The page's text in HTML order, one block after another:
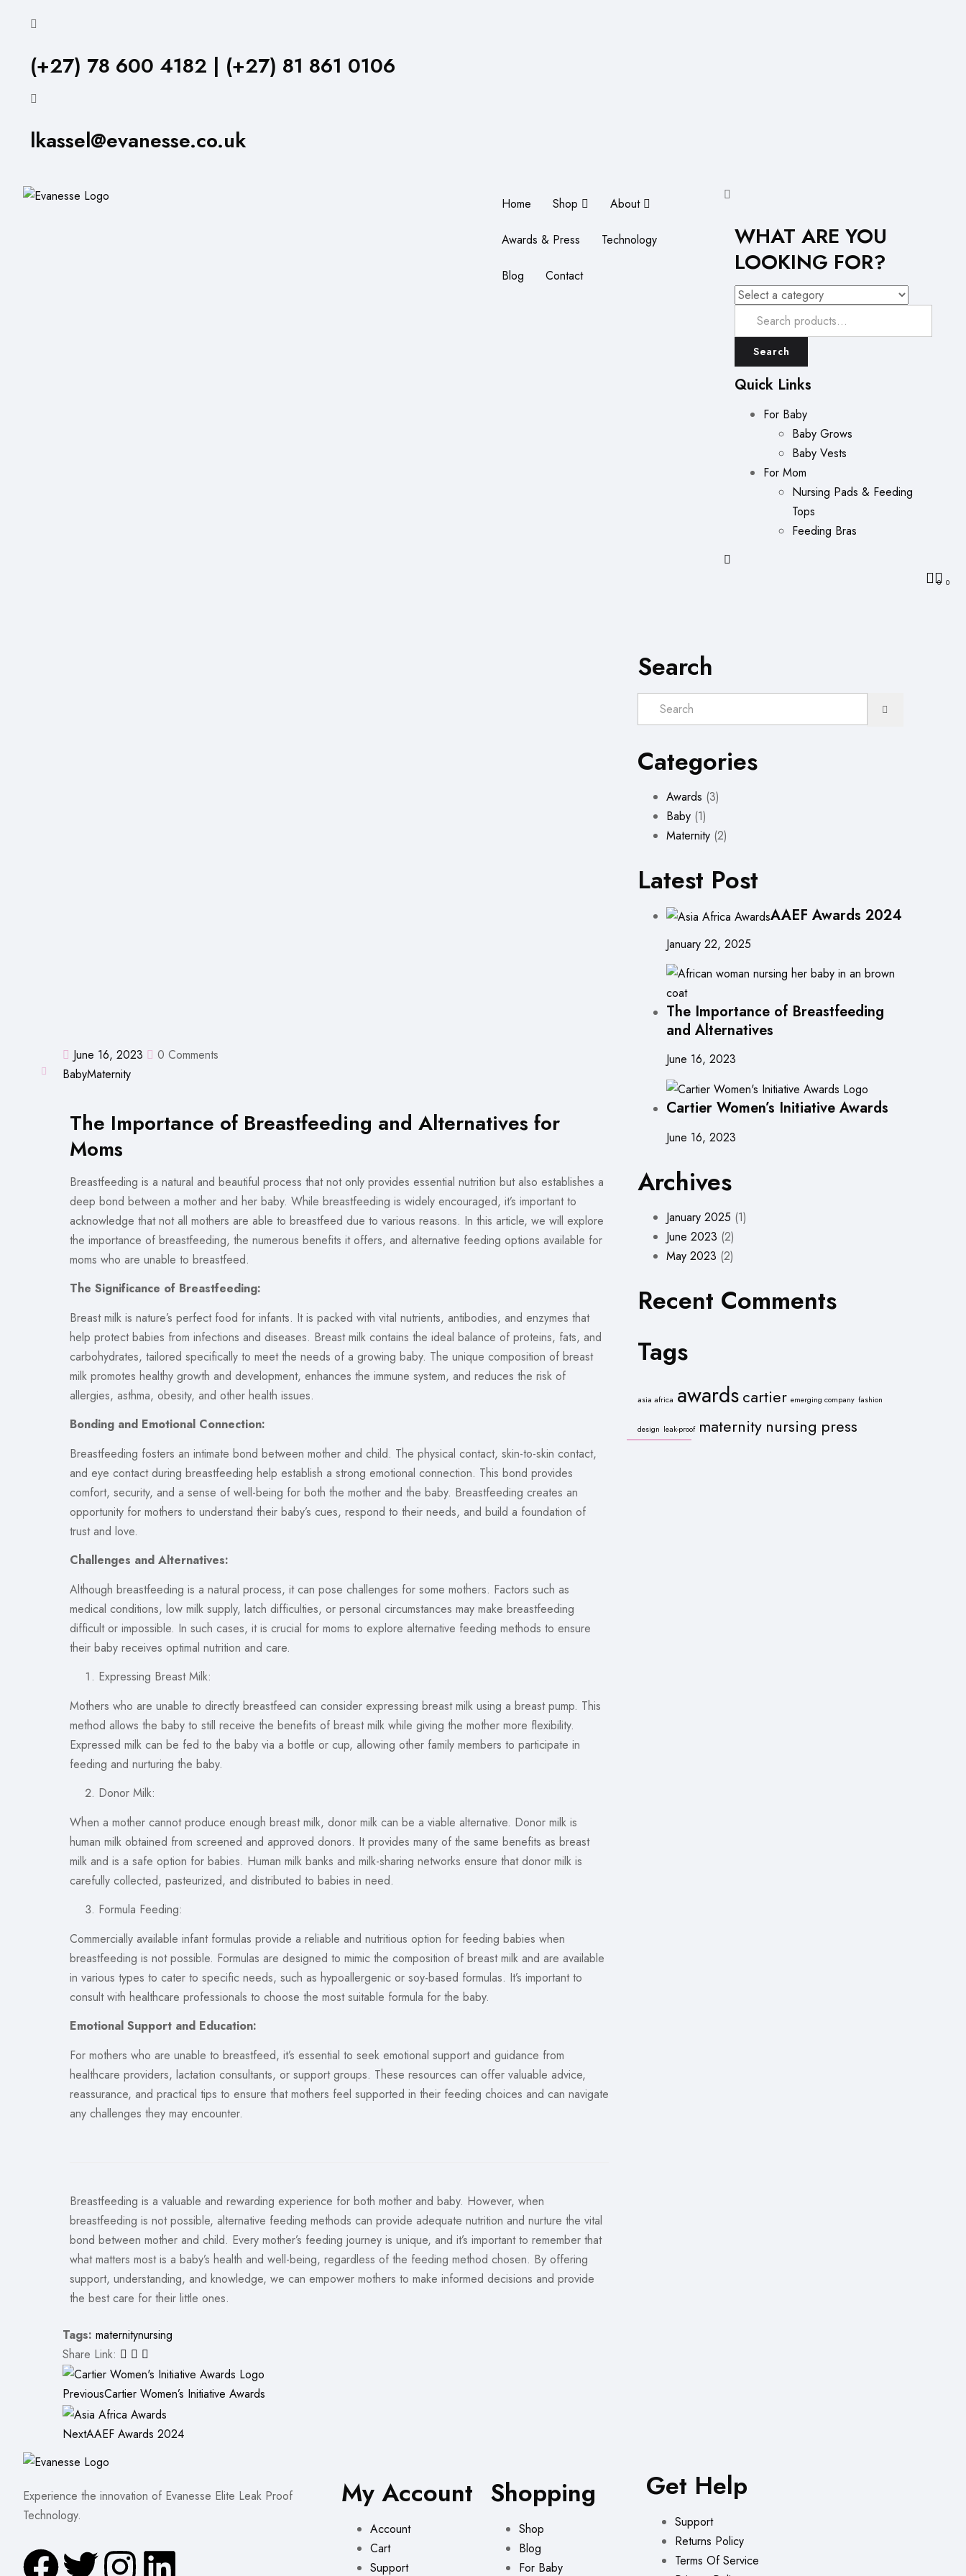
(+27) 78 600 4182 | (+27) 81 861 0106
lkassel@evanesse.co.uk
Home Shop About
Awards & Press Technology
Blog Contact
WHAT ARE YOU
LOOKING FOR?
Search
Quick Links
For Baby
Baby Grows
Baby Vests
For Mom
Nursing Pads & Feeding
Tops
Feeding Bras
0
0
June 16, 2023
0 Comments
BabyMaternity
The Importance of Breastfeeding and Alternatives for
Moms
Breastfeeding is a natural and beautiful process that not only provides essential nutrition but also establishes a
deep bond between a mother and her baby. While breastfeeding is widely encouraged, it’s important to
acknowledge that not all mothers are able to breastfeed due to various reasons. In this article, we will explore
the importance of breastfeeding, the numerous benefits it offers, and alternative feeding options available for
moms who are unable to breastfeed.
The Significance of Breastfeeding:
Breast milk is nature’s perfect food for infants. It is packed with vital nutrients, antibodies, and enzymes that
help protect babies from infections and diseases. Breast milk contains the ideal balance of proteins, fats, and
carbohydrates, tailored specifically to meet the needs of a growing baby. The unique composition of breast
milk promotes healthy growth and development, enhances the immune system, and reduces the risk of
allergies, asthma, obesity, and other health issues.
Bonding and Emotional Connection:
Breastfeeding fosters an intimate bond between mother and child. The physical contact, skin-to-skin contact,
and eye contact during breastfeeding help establish a strong emotional connection. This bond provides
comfort, security, and a sense of well-being for both the mother and the baby. Breastfeeding creates an
opportunity for mothers to understand their baby’s cues, respond to their needs, and build a foundation of
trust and love.
Challenges and Alternatives:
Although breastfeeding is a natural process, it can pose challenges for some mothers. Factors such as
medical conditions, low milk supply, latch difficulties, or personal circumstances may make breastfeeding
difficult or impossible. In such cases, it is crucial for moms to explore alternative feeding methods to ensure
their baby receives optimal nutrition and care.
Expressing Breast Milk:
Mothers who are unable to directly breastfeed can consider expressing breast milk using a breast pump. This
method allows the baby to still receive the benefits of breast milk while giving the mother more flexibility.
Expressed milk can be fed to the baby via a bottle or cup, allowing other family members to participate in
feeding and nurturing the baby.
Donor Milk:
When a mother cannot produce enough breast milk, donor milk can be a viable alternative. Donor milk is
human milk obtained from screened and approved donors. It provides many of the same benefits as breast
milk and is a safe option for babies. Human milk banks and milk-sharing networks ensure that donor milk is
carefully collected, pasteurized, and distributed to babies in need.
Formula Feeding:
Commercially available infant formulas provide a reliable and nutritious option for feeding babies when
breastfeeding is not possible. Formulas are designed to mimic the composition of breast milk and are available
in various types to cater to specific needs, such as hypoallergenic or soy-based formulas. It’s important to
consult with healthcare professionals to choose the most suitable formula for the baby.
Emotional Support and Education:
For mothers who are unable to breastfeed, it’s essential to seek emotional support and guidance from
healthcare providers, lactation consultants, or support groups. These resources can offer valuable advice,
reassurance, and practical tips to ensure that mothers feel supported in their feeding choices and can navigate
any challenges they may encounter.
Breastfeeding is a valuable and rewarding experience for both mother and baby. However, when
breastfeeding is not possible, alternative feeding methods can provide adequate nutrition and nurture the vital
bond between mother and child. Every mother’s feeding journey is unique, and it’s important to remember that
what matters most is a baby’s health and well-being, regardless of the feeding method chosen. By offering
support, understanding, and knowledge, we can empower mothers to make informed decisions and provide
the best care for their little ones.
Tags: maternitynursing
Share Link:
PreviousCartier Women’s Initiative Awards
NextAAEF Awards 2024
Search
Categories
Awards (3)
Baby (1)
Maternity (2)
Latest Post
AAEF Awards 2024
January 22, 2025
The Importance of Breastfeeding
and Alternatives
June 16, 2023
Cartier Women’s Initiative Awards
June 16, 2023
Archives
January 2025 (1)
June 2023 (2)
May 2023 (2)
Recent Comments
Tags
asia africa awardscartier emerging company fashion
design leak-proof maternity nursing press
Experience the innovation of Evanesse Elite Leak Proof
Technology.
My Account
Account
Cart
Support
Shopping
Shop
Blog
For Baby
Get Help
Support
Returns Policy
Terms Of Service